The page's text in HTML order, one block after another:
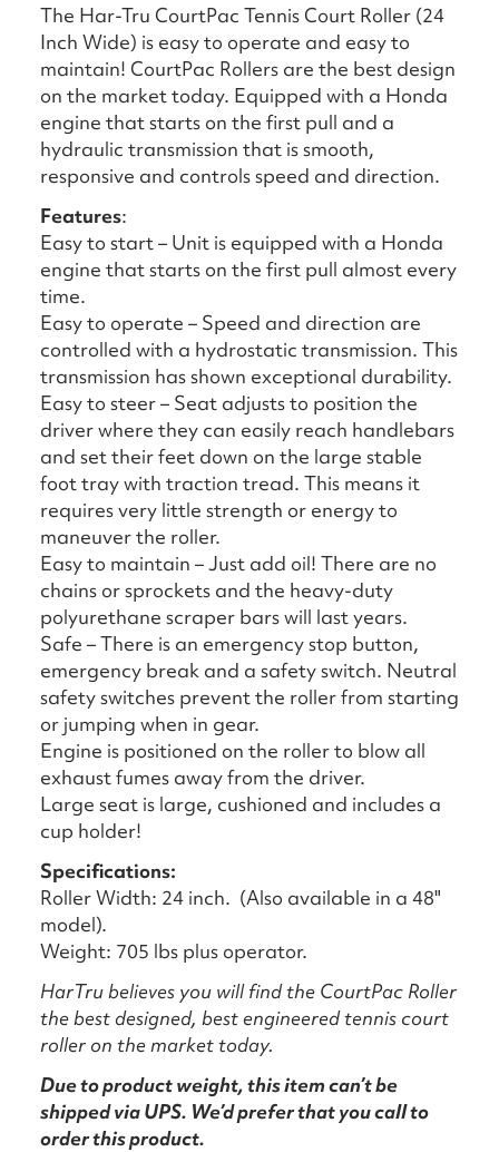
The Har-Tru CourtPac Tennis Court Roller (24
Inch Wide) is easy to operate and easy to
maintain! CourtPac Rollers are the best design
on the market today. Equipped with a Honda
engine that starts on the first pull and a
hydraulic transmission that is smooth,
responsive and controls speed and direction.
Features:
Easy to start – Unit is equipped with a Honda
engine that starts on the first pull almost every
time.
Easy to operate – Speed and direction are
controlled with a hydrostatic transmission. This
transmission has shown exceptional durability.
Easy to steer – Seat adjusts to position the
driver where they can easily reach handlebars
and set their feet down on the large stable
foot tray with traction tread. This means it
requires very little strength or energy to
maneuver the roller.
Easy to maintain – Just add oil! There are no
chains or sprockets and the heavy-duty
polyurethane scraper bars will last years.
Safe – There is an emergency stop button,
emergency break and a safety switch. Neutral
safety switches prevent the roller from starting
or jumping when in gear.
Engine is positioned on the roller to blow all
exhaust fumes away from the driver.
Large seat is large, cushioned and includes a
cup holder!
Specifications:
Roller Width: 24 inch. (Also available in a 48"
model).
Weight: 705 lbs plus operator.
HarTru believes you will find the CourtPac Roller
the best designed, best engineered tennis court
roller on the market today.
Due to product weight, this item can’t be
shipped via UPS. We’d prefer that you call to
order this product.